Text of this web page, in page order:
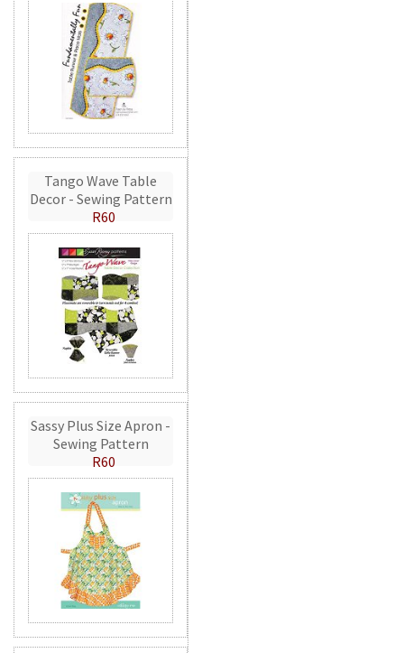
Tango Wave Table
Decor - Sewing Pattern
R60
Sassy Plus Size Apron -
Sewing Pattern
R60